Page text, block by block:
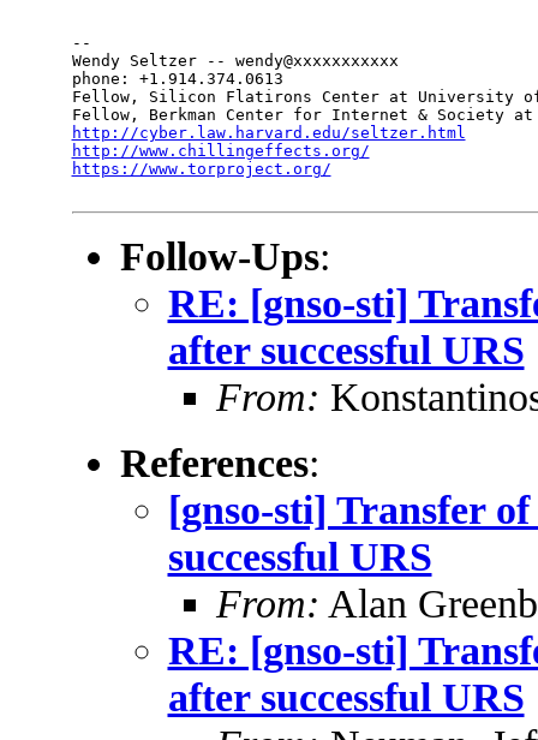
--
Wendy Seltzer -- wendy@xxxxxxxxxxx
phone: +1.914.374.0613
Fellow, Silicon Flatirons Center at University of
http://cyber.law.harvard.edu/seltzer.html
http://www.chillingeffects.org/
https://www.torproject.org/
Follow-Ups:
RE: [gnso-sti]
after successful URS
From:
References:
[gnso-sti] Transfer
successful URS
From: Alan
RE: [gnso-sti]
after successful URS